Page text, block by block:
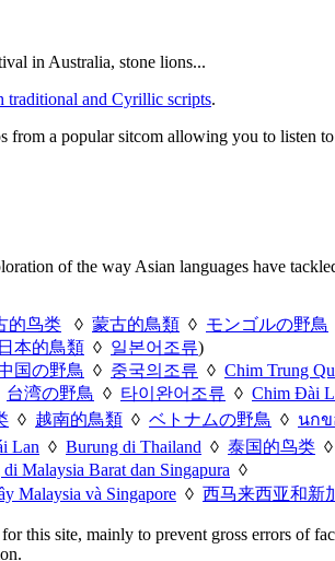
in Australia, stone lions...
traditional and Cyrillic scripts.
from a popular sitcom allowing you to listen
of the way Asian languages have
的鸟类 ◊ 蒙古的鳥類 ◊ モンゴルの野鳥
日本的鳥類 ◊ 일본어조류)
国の野鳥 ◊ 중국의조류 ◊ Chim Trung
台湾の野鳥 ◊ 타이완어조류 ◊ Chim Đài
◊ 越南的鳥類 ◊ ベトナムの野鳥 ◊ นกข
Lan ◊ Burung di Thailand ◊ 泰国的鸟类 ◊
Malaysia Barat dan Singapura ◊
Malaysia và Singapore ◊ 西马来西亚和新
this site, mainly to prevent gross errors